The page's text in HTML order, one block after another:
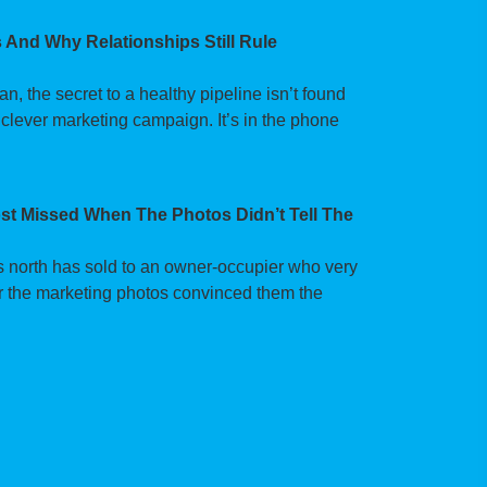
And Why Relationships Still Rule
the secret to a healthy pipeline isn’t found
marketing campaign. It’s in the phone
Missed When The Photos Didn’t Tell The
north has sold to an owner-occupier who very
the marketing photos convinced them the